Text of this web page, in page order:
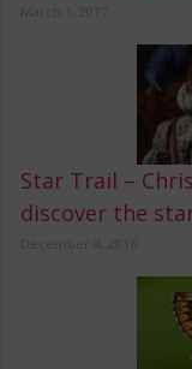
Star Trail –
discover the